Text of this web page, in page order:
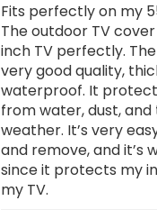
Fits perfectly on my
The outdoor TV
inch TV perfectly.
very good quality,
waterproof. It
from water, dust, and
weather. It’s very
and remove, and it’s
since it protects my
my TV.